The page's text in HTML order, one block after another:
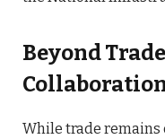
Beyond
While trade remains